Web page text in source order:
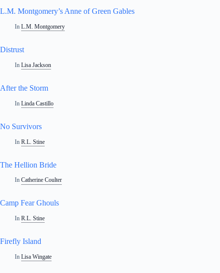
L.M. Montgomery’s Anne of Green Gables
In L.M. Montgomery
Distrust
In Lisa Jackson
After the Storm
In Linda Castillo
No Survivors
In R.L. Stine
The Hellion Bride
In Catherine Coulter
Camp Fear Ghouls
In R.L. Stine
Firefly Island
In Lisa Wingate